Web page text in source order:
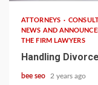
ATTORNEYS
NEWS AND
THE FIRM LAWYERS
Handling
bee seo 2 years ago